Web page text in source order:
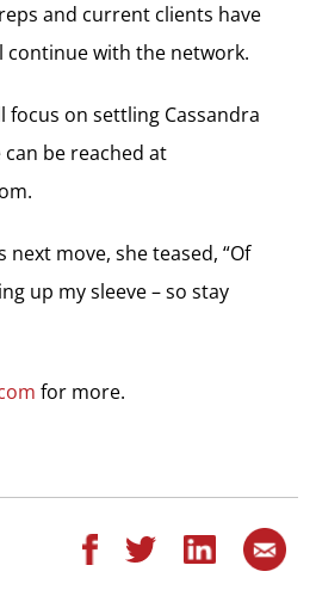
and current clients have
with the network.
focus on settling Cassandra
be reached at
.
next move, she teased, “Of
up my sleeve – so stay
for more.